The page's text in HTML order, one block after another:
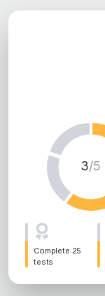
3/5
Complete 25
tests